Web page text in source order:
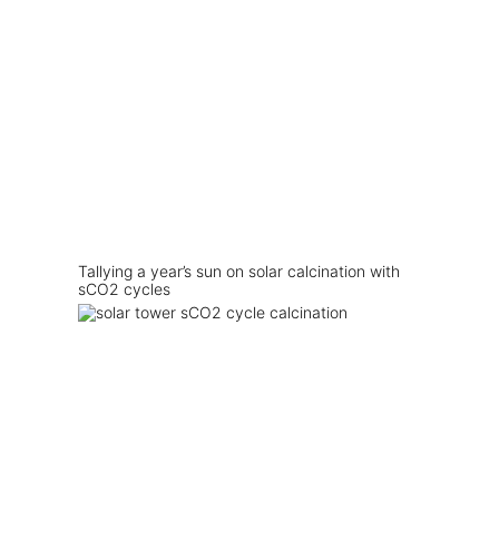
Tallying a year’s sun on solar calcination with
sCO2 cycles